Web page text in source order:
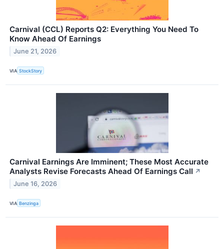
Carnival (CCL) Reports Q2: Everything You Need To
Know Ahead Of Earnings
June 21, 2026
VIA StockStory
Carnival Earnings Are Imminent; These Most Accurate
Analysts Revise Forecasts Ahead Of Earnings Call ↗
June 16, 2026
VIA Benzinga